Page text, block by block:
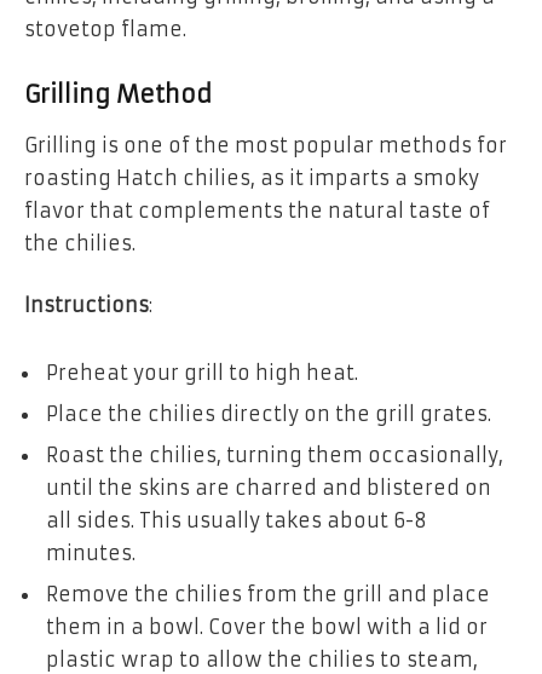
stovetop flame.
Grilling Method
Grilling is one of the most popular methods for
roasting Hatch chilies, as it imparts a smoky
flavor that complements the natural taste of
the chilies.
Instructions:
Preheat your grill to high heat.
Place the chilies directly on the grill grates.
Roast the chilies, turning them occasionally,
until the skins are charred and blistered on
all sides. This usually takes about 6-8
minutes.
Remove the chilies from the grill and place
them in a bowl. Cover the bowl with a lid or
plastic wrap to allow the chilies to steam,